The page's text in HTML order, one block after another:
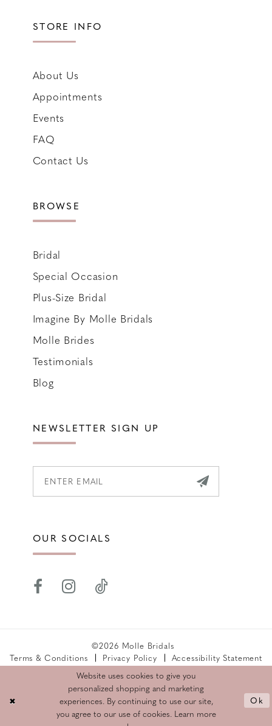
STORE INFO
About Us
Appointments
Events
FAQ
Contact Us
BROWSE
Bridal
Special Occasion
Plus-Size Bridal
Imagine By Molle Bridals
Molle Brides
Testimonials
Blog
NEWSLETTER SIGN UP
OUR SOCIALS
©2026 Molle Bridals
Terms & Conditions
Privacy Policy
Accessibility Statement
Returns Policy
Website uses cookies to give you
personalized shopping and marketing
experiences. By continuing to use our site,
you agree to our use of cookies. Learn more
Ok